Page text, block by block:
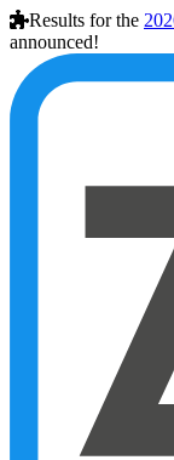
Results for the
announced!